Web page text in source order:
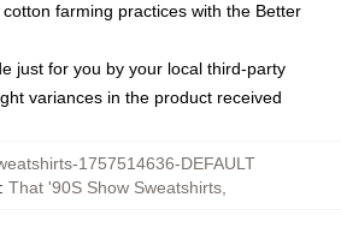
farming practices with the Better
just for you by your local third-party
variances in the product received
1757514636-DEFAULT
: That '90S Show Sweatshirts